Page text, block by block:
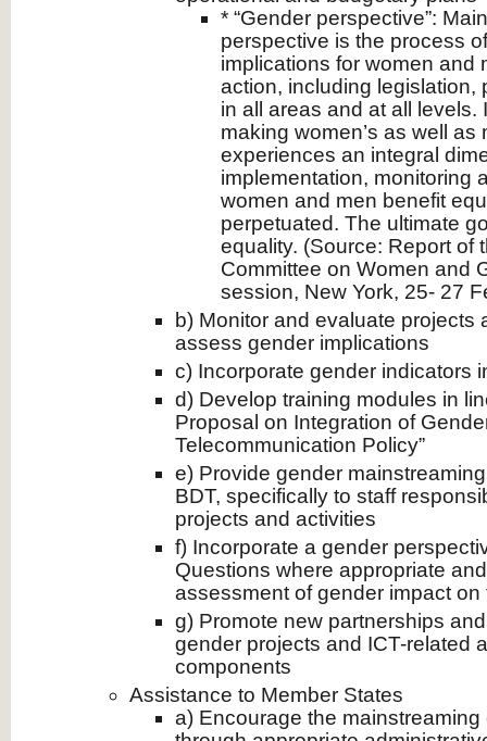
* “Gender perspective”:
perspective is the process
implications for women and
action, including legislation,
in all areas and at all levels.
making women’s as well as
experiences an integral
implementation, monitoring
women and men benefit
perpetuated. The ultimate
equality. (Source: Report of
Committee on Women and
session, New York, 25- 27
b) Monitor and evaluate projects
assess gender implications
c) Incorporate gender indicators
d) Develop training modules in
Proposal on Integration of
Telecommunication Policy”
e) Provide gender
BDT, specifically to staff
projects and activities
f) Incorporate a gender
Questions where appropriate
assessment of gender impact
g) Promote new partnerships
gender projects and ICT-related
components
Assistance to Member States
a) Encourage the